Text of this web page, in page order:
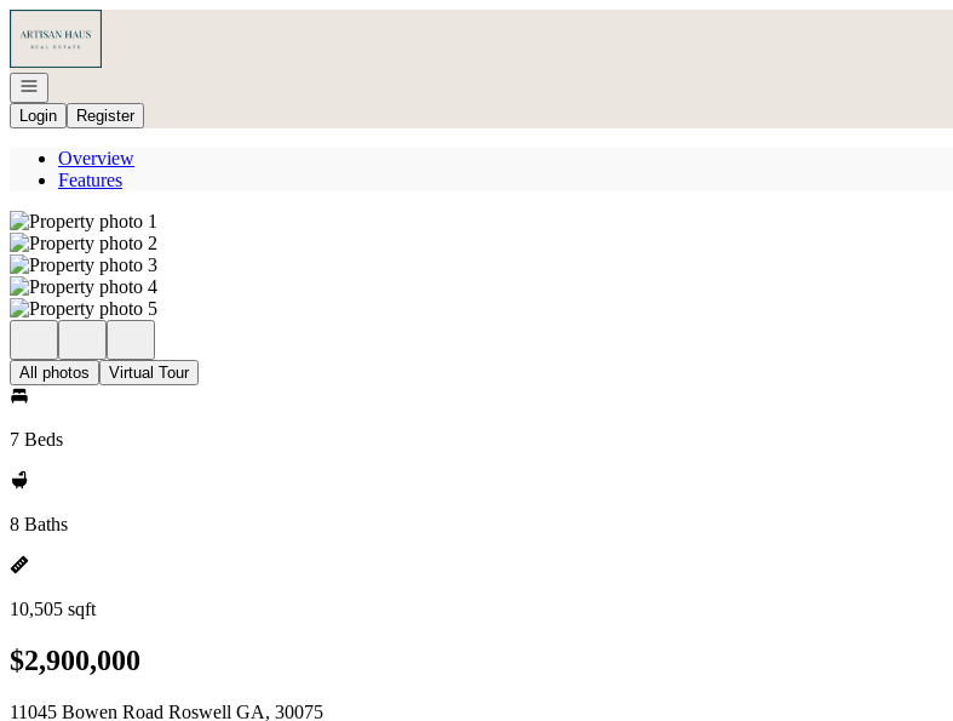
Open navigation
Login
Register
Overview
Features
All photos Virtual Tour
7 Beds
8 Baths
10,505 sqft
$2,900,000
11045 Bowen Road Roswell GA, 30075